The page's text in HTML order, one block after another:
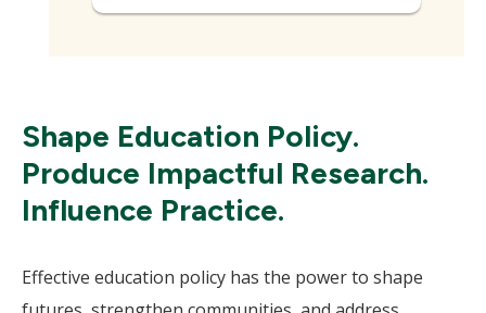
Shape Education Policy.
Produce Impactful Research.
Influence Practice.
Effective education policy has the power to shape